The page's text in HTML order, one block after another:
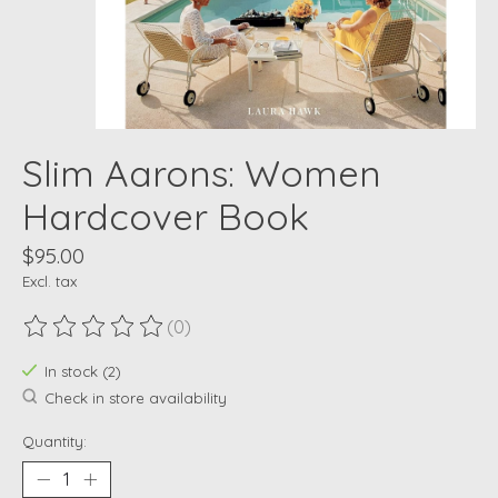
Slim Aarons: Women
Hardcover Book
$95.00
Excl. tax
The rating of this product is
(0)
In stock (2)
Check in store availability
Quantity: